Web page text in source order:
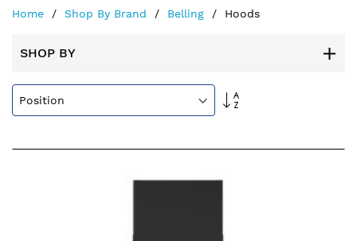
Home Shop By Brand Belling Hoods
SHOP BY
Set